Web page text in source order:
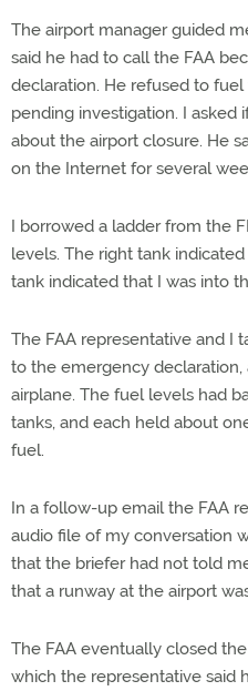
The airport manager guided
said he had to call the FAA
declaration. He refused to
pending investigation. I asked
about the airport closure. He
on the Internet for several
I borrowed a ladder from the
levels. The right tank
tank indicated that I was into
The FAA representative and I
to the emergency
airplane. The fuel levels had
tanks, and each held about
fuel.
In a follow-up email the FAA
audio file of my conversation
that the briefer had not told
that a runway at the airport
The FAA eventually closed
which the representative said